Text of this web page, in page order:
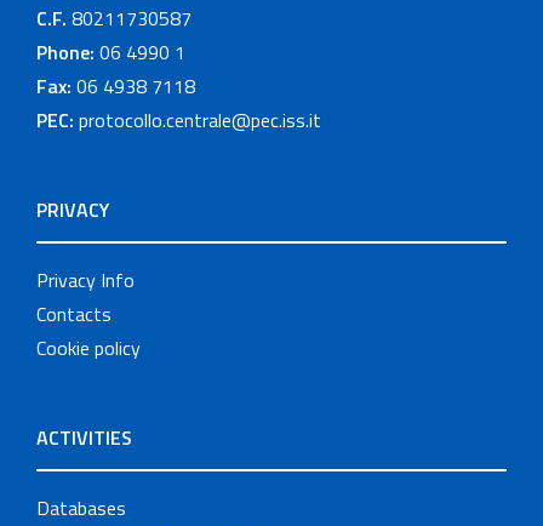
C.F. 80211730587
Phone: 06 4990 1
Fax: 06 4938 7118
PEC: protocollo.centrale@pec.iss.it
PRIVACY
Privacy Info
Contacts
Cookie policy
ACTIVITIES
Databases